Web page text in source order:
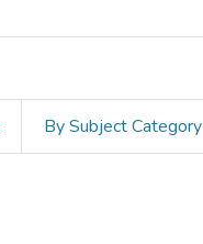
By Subject Category